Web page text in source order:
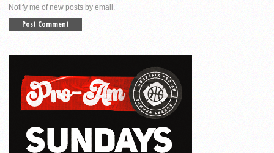
Notify me of new posts by email.